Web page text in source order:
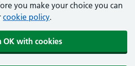
you make your choice you can
cookie policy.
OK with cookies